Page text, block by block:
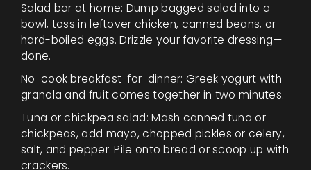
Salad bar at home: Dump bagged salad into a
bowl, toss in leftover chicken, canned beans, or
hard-boiled eggs. Drizzle your favorite dressing—
done.
No-cook breakfast-for-dinner: Greek yogurt with
granola and fruit comes together in two minutes.
Tuna or chickpea salad: Mash canned tuna or
chickpeas, add mayo, chopped pickles or celery,
salt, and pepper. Pile onto bread or scoop up with
crackers.